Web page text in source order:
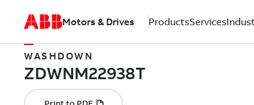
Motors & Drives ProductsServices
WASHDOWN